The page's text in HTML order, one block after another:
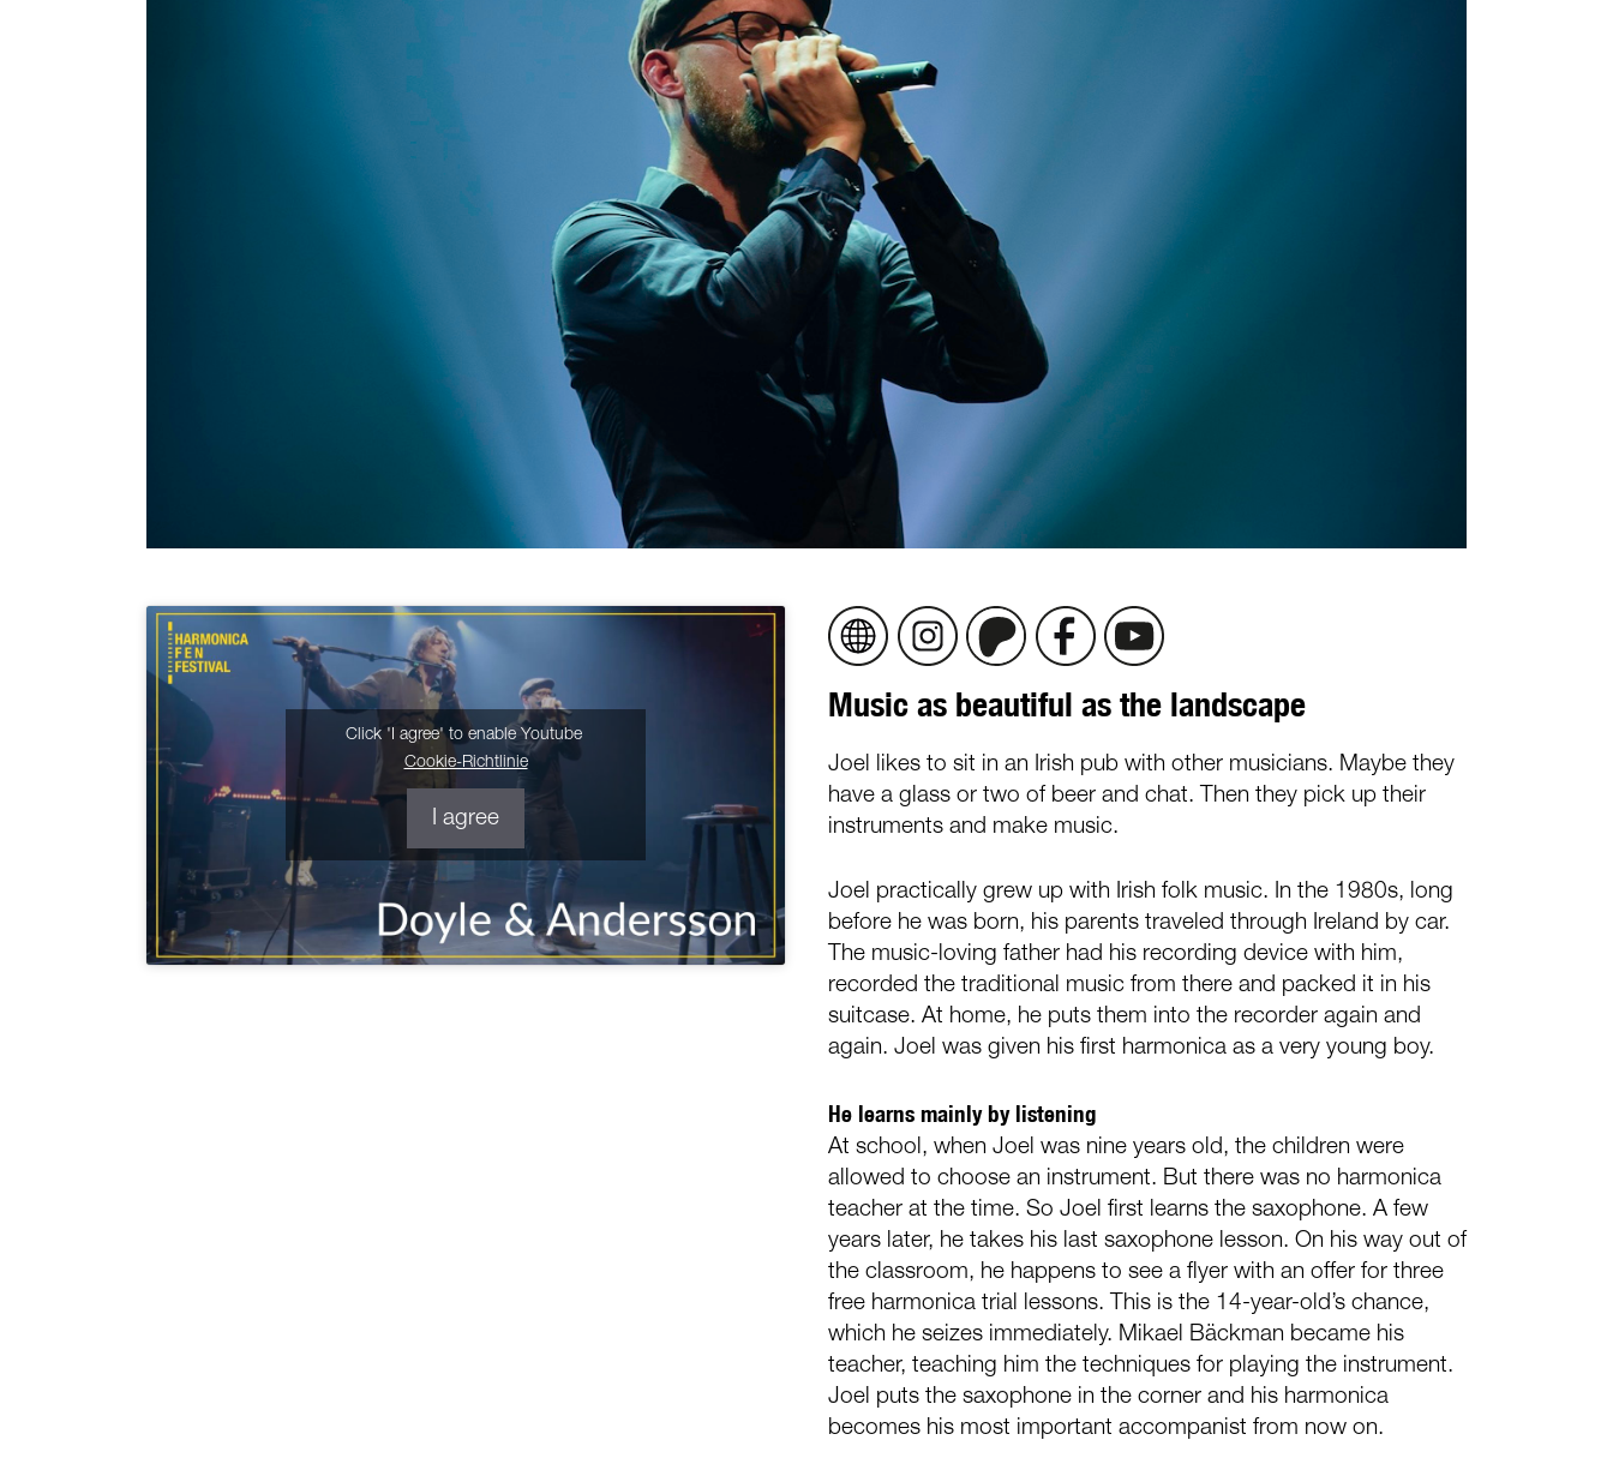
Click 'I agree' to enable Youtube
Cookie-Richtlinie
I agree
Music as beautiful as the landscape
Joel likes to sit in an Irish pub with other musicians. Maybe they
have a glass or two of beer and chat. Then they pick up their
instruments and make music.
Joel practically grew up with Irish folk music. In the 1980s, long
before he was born, his parents traveled through Ireland by car.
The music-loving father had his recording device with him,
recorded the traditional music from there and packed it in his
suitcase. At home, he puts them into the recorder again and
again. Joel was given his first harmonica as a very young boy.
He learns mainly by listening
At school, when Joel was nine years old, the children were
allowed to choose an instrument. But there was no harmonica
teacher at the time. So Joel first learns the saxophone. A few
years later, he takes his last saxophone lesson. On his way out of
the classroom, he happens to see a flyer with an offer for three
free harmonica trial lessons. This is the 14-year-old’s chance,
which he seizes immediately. Mikael Bäckman became his
teacher, teaching him the techniques for playing the instrument.
Joel puts the saxophone in the corner and his harmonica
becomes his most important accompanist from now on.